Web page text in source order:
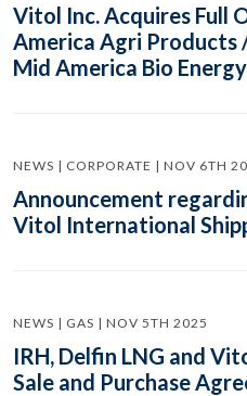
Vitol Inc. Acquires Full
America Agri Products
Mid America Bio
NEWS | CORPORATE | NOV 6TH
Announcement
Vitol International
NEWS | GAS | NOV 5TH 2025
IRH, Delfin LNG and
Sale and Purchase